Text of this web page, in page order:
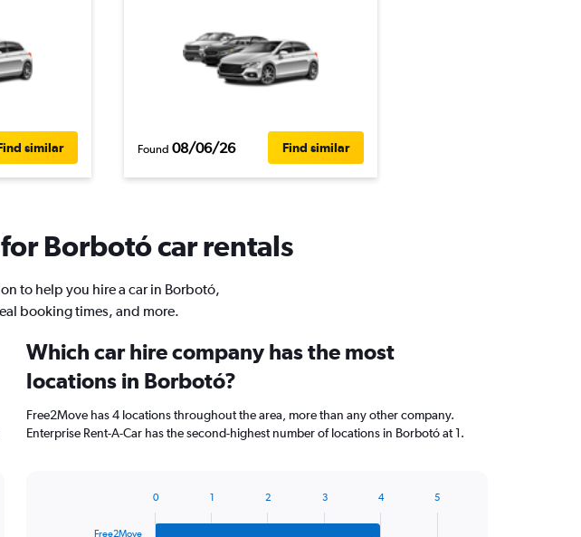
similar Found 08/06/26 Find similar
Borbotó car rentals
to help you hire a car in Borbotó,
booking times, and more.
Which car hire company has the most
locations in Borbotó?
Free2Move has 4 locations throughout the area, more than any other company.
Enterprise Rent-A-Car has the second-highest number of locations in Borbotó at 1.
Free2Move
0 1 2 3 4 5